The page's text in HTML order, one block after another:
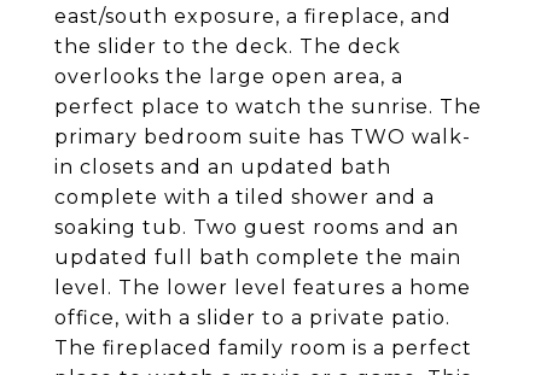
east/south exposure, a fireplace, and
the slider to the deck. The deck
overlooks the large open area, a
perfect place to watch the sunrise. The
primary bedroom suite has TWO walk-
in closets and an updated bath
complete with a tiled shower and a
soaking tub. Two guest rooms and an
updated full bath complete the main
level. The lower level features a home
office, with a slider to a private patio.
The fireplaced family room is a perfect